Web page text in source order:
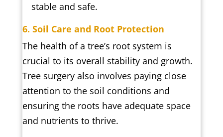
stable and safe.
6. Soil Care and Root Protection
The health of a tree’s root system is
crucial to its overall stability and growth.
Tree surgery also involves paying close
attention to the soil conditions and
ensuring the roots have adequate space
and nutrients to thrive.